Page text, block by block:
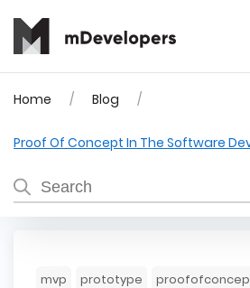
Home Blog
Proof Of Concept In The Software
mvp prototype